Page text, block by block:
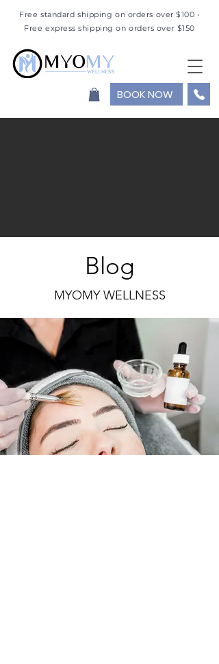
Free standard shipping on orders over $100 •
Free express shipping on orders over $150
BOOK NOW
Blog
MYOMY WELLNESS